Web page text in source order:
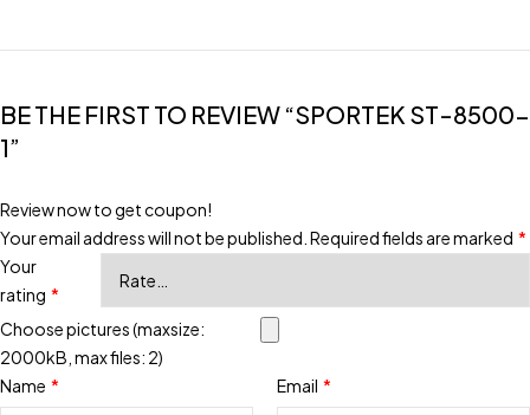
BE THE FIRST TO REVIEW “SPORTEK ST-8500-
1”
Review now to get coupon!
Your email address will not be published. Required fields are marked *
Your
rating *
Choose pictures (maxsize:
2000kB, max files: 2)
Name * Email *